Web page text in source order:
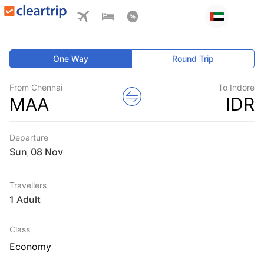
One Way Round Trip
From Chennai
MAA
To Indore
IDR
Departure
Sun
Travellers
1 Adult
Class
Economy